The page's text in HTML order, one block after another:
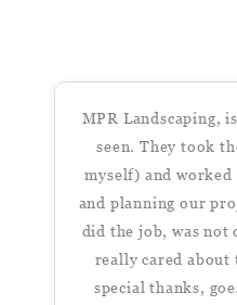
MPR Landscaping,
seen. They took
myself) and worked
and planning our
did the job, was not
really cared about
special thanks,